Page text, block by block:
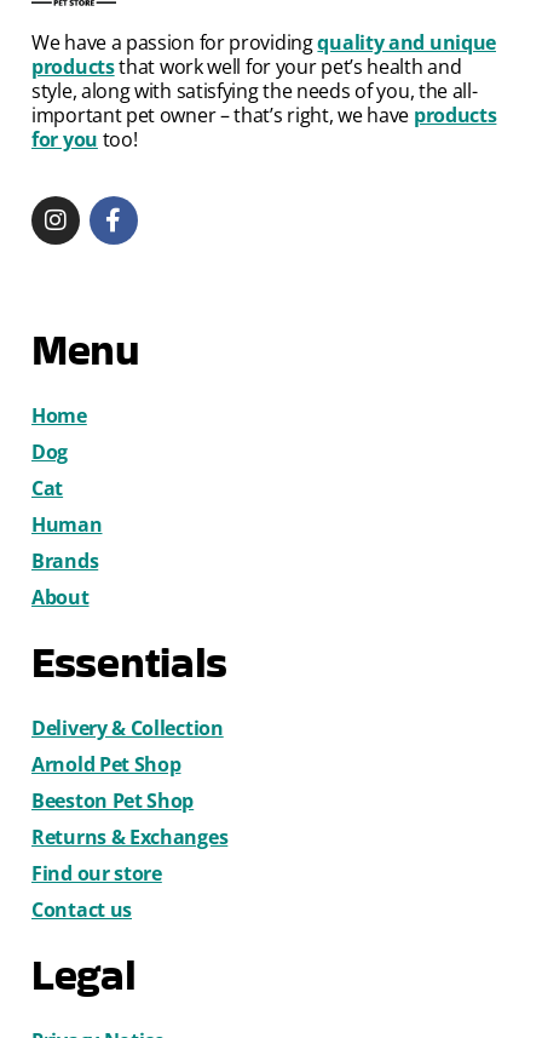
We have a passion for providingquality and unique
productsthat work well for your pet’s health and
style, along with satisfying the needs of you, the all-
important pet owner – that’s right, we have products
for you too!
Menu
Home
Dog
Cat
Human
Brands
About
Essentials
Delivery & Collection
Arnold Pet Shop
Beeston Pet Shop
Returns & Exchanges
Find our store
Contact us
Legal